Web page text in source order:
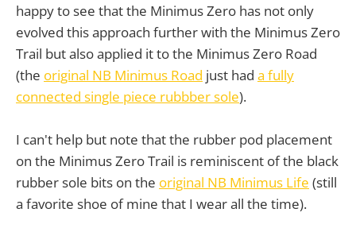
happy to see that the Minimus Zero has not only
evolved this approach further with the Minimus Zero
Trail but also applied it to the Minimus Zero Road
(the original NB Minimus Road just had a fully
connected single piece rubbber sole).
I can't help but note that the rubber pod placement
on the Minimus Zero Trail is reminiscent of the black
rubber sole bits on the original NB Minimus Life (still
a favorite shoe of mine that I wear all the time).